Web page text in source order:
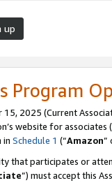
up
Program
15, 2025 (Current
website for associates
in Schedule 1 (“Amazon”
that participates or
”) must accept this